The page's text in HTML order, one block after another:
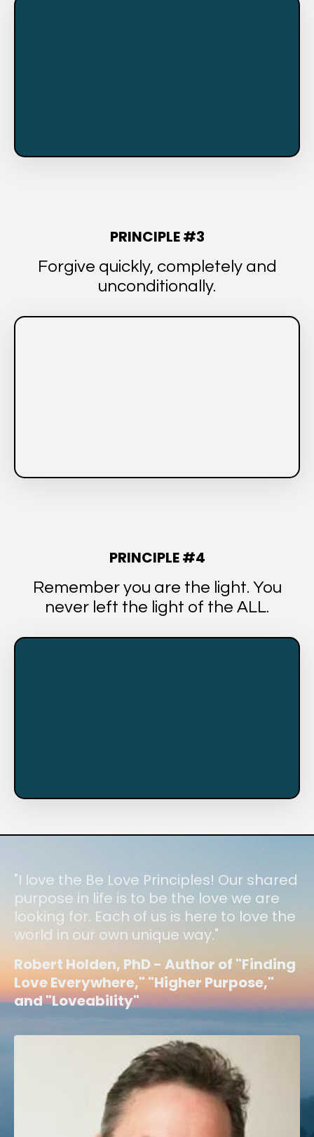
PRINCIPLE #3
Forgive quickly, completely and
unconditionally.
PRINCIPLE #4
Remember you are the light. You
never left the light of the ALL.
"I love the Be Love Principles! Our shared
purpose in life is to be the love we are
looking for. Each of us is here to love the
world in our own unique way."
Robert Holden, PhD - Author of "Finding
Love Everywhere," "Higher Purpose,"
and "Loveability"